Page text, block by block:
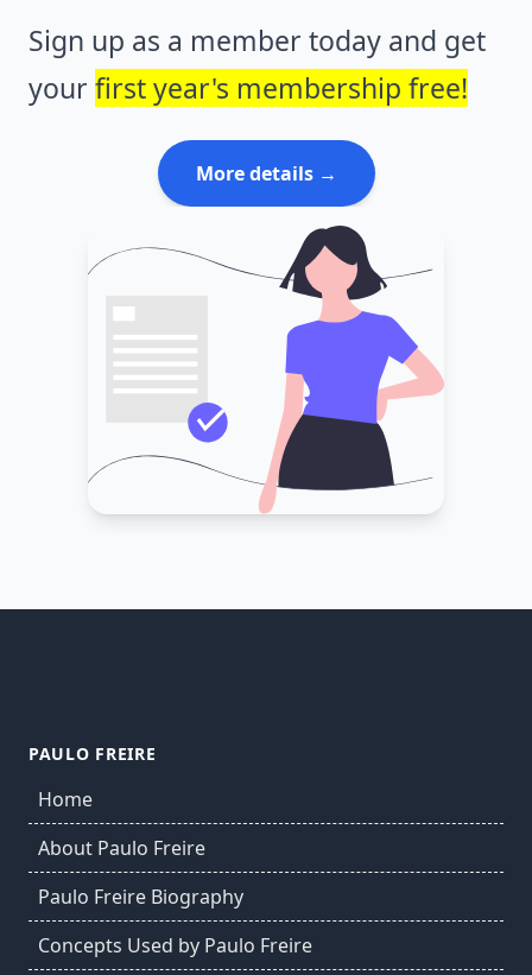
Sign up as a member today and get
your first year's membership free!
More details →
PAULO FREIRE
Home
About Paulo Freire
Paulo Freire Biography
Concepts Used by Paulo Freire